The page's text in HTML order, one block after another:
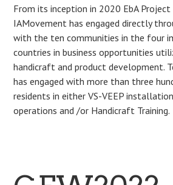
From its inception in 2020 EbA
IAMovement has engaged directly
with the ten communities in the four
countries in business opportunities
handicraft and product development.
has engaged with more than three
residents in either VS-VEEP
operations and /or Handicraft Training.